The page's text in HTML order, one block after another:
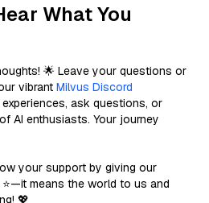
What You
🌟 Leave your questions or
vibrant Milvus Discord
ask questions, or
AI enthusiasts. Your journey
your support by giving our
means the world to us and
💖